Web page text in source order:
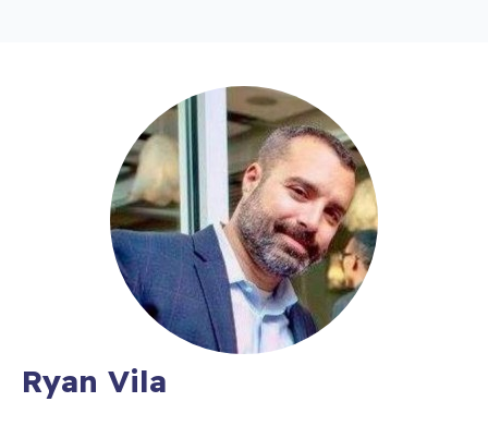
Ryan Vila